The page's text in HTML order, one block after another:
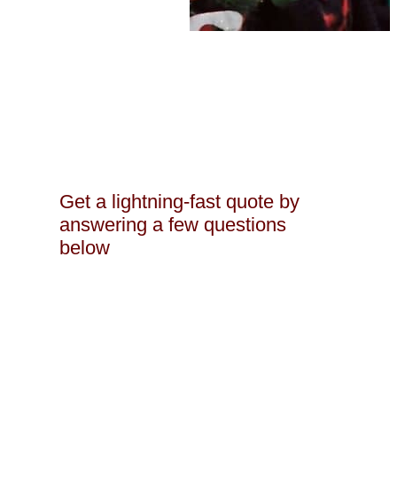
Get a lightning-fast quote by
answering a few questions
below